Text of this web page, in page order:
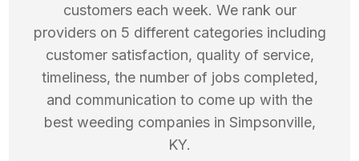
customers each week. We rank our
providers on 5 different categories including
customer satisfaction, quality of service,
timeliness, the number of jobs completed,
and communication to come up with the
best weeding companies in Simpsonville,
KY.